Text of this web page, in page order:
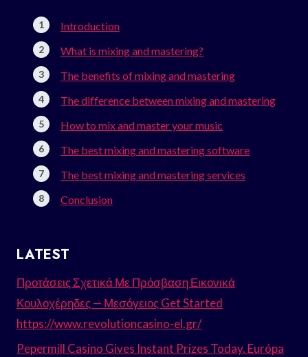
Introduction
What is mixing and mastering?
The benefits of mixing and mastering
The difference between mixing and mastering
How to mix and master your music
The best mixing and mastering software
The best mixing and mastering services
Conclusion
LATEST
Προτάσεις Σχετικά Με Πρόσβαση Εικονικά
Κουλοχέρηδες — Μεσόγειος Get Started
https://www.revolutioncasino-el.gr/
Pepermill Casino Gives Instant Prizes Today. Európa